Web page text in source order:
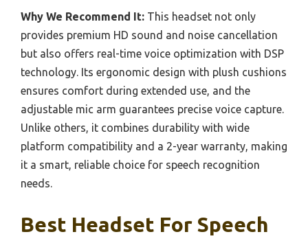
Why We Recommend It: This headset not only
provides premium HD sound and noise cancellation
but also offers real-time voice optimization with DSP
technology. Its ergonomic design with plush cushions
ensures comfort during extended use, and the
adjustable mic arm guarantees precise voice capture.
Unlike others, it combines durability with wide
platform compatibility and a 2-year warranty, making
it a smart, reliable choice for speech recognition
needs.
Best Headset For Speech